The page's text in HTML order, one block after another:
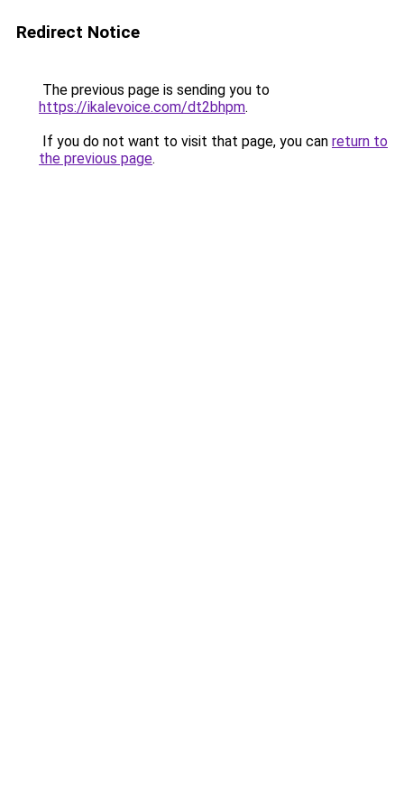
Redirect Notice
The previous page is sending you to
https://ikalevoice.com/dt2bhpm.
If you do not want to visit that page, you can return to
the previous page.